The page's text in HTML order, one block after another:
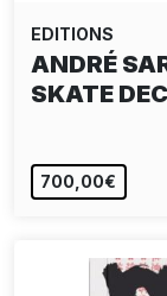
EDITIONS
ANDRÉ
SKATE
700,00€